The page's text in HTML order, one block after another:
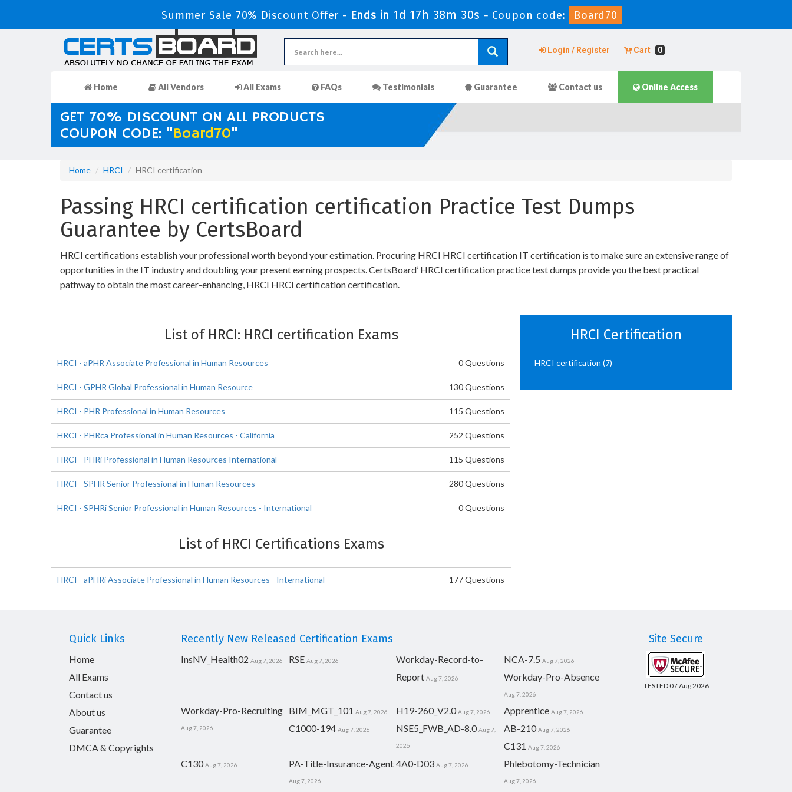
Summer Sale 70% Discount Offer - Ends in 1d 17h 38m 30s - Coupon code: Board70
Login / Register Cart 0
Home All Vendors All Exams FAQs Testimonials Guarantee Contact us Online Access
GET 70% DISCOUNT ON ALL PRODUCTS
COUPON CODE: "Board70"
Home HRCI HRCI certification
Passing HRCI certification certification Practice Test Dumps
Guarantee by CertsBoard
HRCI certifications establish your professional worth beyond your estimation. Procuring HRCI HRCI certification IT certification is to make sure an extensive range of
opportunities in the IT industry and doubling your present earning prospects. CertsBoard’ HRCI certification practice test dumps provide you the best practical
pathway to obtain the most career-enhancing, HRCI HRCI certification certification.
List of HRCI: HRCI certification Exams
HRCI - aPHR Associate Professional in Human Resources 0 Questions
HRCI - GPHR Global Professional in Human Resource 130 Questions
HRCI - PHR Professional in Human Resources 115 Questions
HRCI - PHRca Professional in Human Resources - California 252 Questions
HRCI - PHRi Professional in Human Resources International 115 Questions
HRCI - SPHR Senior Professional in Human Resources 280 Questions
HRCI - SPHRi Senior Professional in Human Resources - International 0 Questions
List of HRCI Certifications Exams
HRCI - aPHRi Associate Professional in Human Resources - International 177 Questions
HRCI Certification
HRCI certification (7)
Quick Links
Home
All Exams
Contact us
About us
Guarantee
DMCA & Copyrights
Recently New Released Certification Exams
InsNV_Health02 Aug 7, 2026 RSE Aug 7, 2026
Workday-Record-to-
Report Aug 7, 2026
NCA-7.5 Aug 7, 2026
Workday-Pro-Absence
Aug 7, 2026
Workday-Pro-Recruiting
Aug 7, 2026
BIM_MGT_101 Aug 7, 2026 H19-260_V2.0 Aug 7, 2026 Apprentice Aug 7, 2026
C1000-194 Aug 7, 2026 NSE5_FWB_AD-8.0 Aug 7,
2026
AB-210 Aug 7, 2026
C131 Aug 7, 2026
C130 Aug 7, 2026 PA-Title-Insurance-Agent
Aug 7, 2026
4A0-D03 Aug 7, 2026 Phlebotomy-Technician
Aug 7, 2026
Site Secure
TESTED 07 Aug 2026